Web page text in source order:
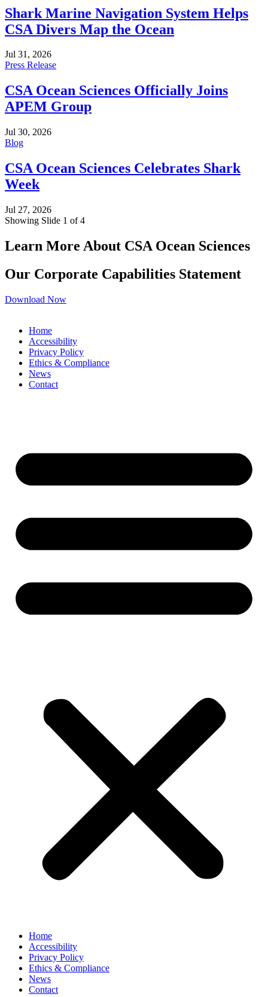
Shark Marine Navigation System Helps
CSA Divers Map the Ocean
Jul 31, 2026
Press Release
CSA Ocean Sciences Officially Joins
APEM Group
Jul 30, 2026
Blog
CSA Ocean Sciences Celebrates Shark
Week
Jul 27, 2026
Showing Slide 1 of 4
Learn More About CSA Ocean Sciences
Our Corporate Capabilities Statement
Download Now
Home
Accessibility
Privacy Policy
Ethics & Compliance
News
Contact
Home
Accessibility
Privacy Policy
Ethics & Compliance
News
Contact